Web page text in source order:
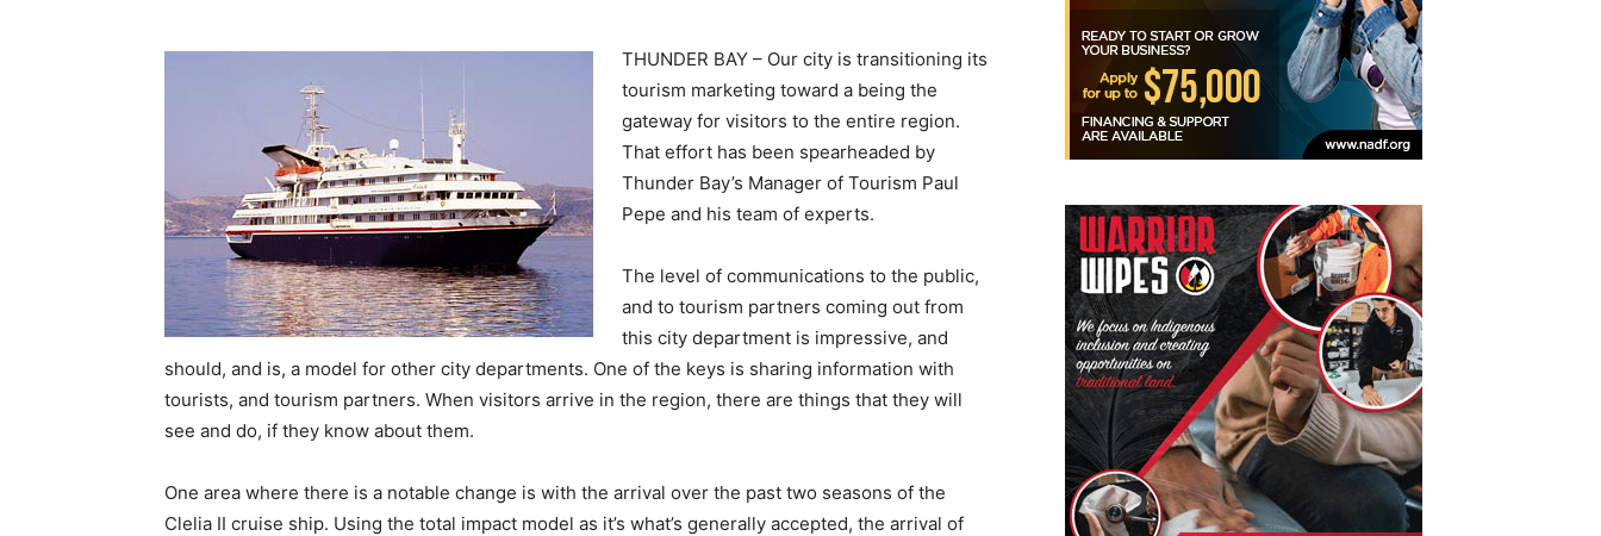
THUNDER BAY – Our city is transitioning its
tourism marketing toward a being the
gateway for visitors to the entire region.
That effort has been spearheaded by
Thunder Bay’s Manager of Tourism Paul
Pepe and his team of experts.
The level of communications to the public,
and to tourism partners coming out from
this city department is impressive, and
should, and is, a model for other city departments. One of the keys is sharing information with
tourists, and tourism partners. When visitors arrive in the region, there are things that they will
see and do, if they know about them.
One area where there is a notable change is with the arrival over the past two seasons of the
Clelia II cruise ship. Using the total impact model as it’s what’s generally accepted, the arrival of